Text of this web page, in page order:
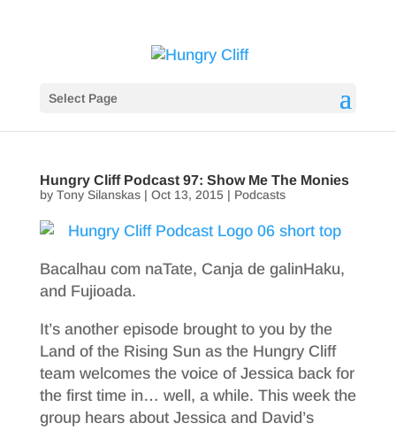
Select Page
Hungry Cliff Podcast 97: Show Me The Monies
by Tony Silanskas| Oct 13, 2015| Podcasts
Bacalhau com naTate, Canja de galinHaku,
and Fujioada.
It’s another episode brought to you by the
Land of the Rising Sun as the Hungry Cliff
team welcomes the voice of Jessica back for
the first time in… well, a while. This week the
group hears about Jessica and David’s